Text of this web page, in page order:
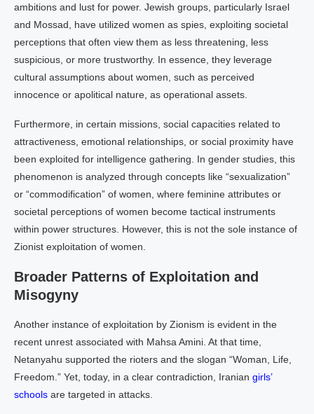
ambitions and lust for power. Jewish groups, particularly Israel
and Mossad, have utilized women as spies, exploiting societal
perceptions that often view them as less threatening, less
suspicious, or more trustworthy. In essence, they leverage
cultural assumptions about women, such as perceived
innocence or apolitical nature, as operational assets.
Furthermore, in certain missions, social capacities related to
attractiveness, emotional relationships, or social proximity have
been exploited for intelligence gathering. In gender studies, this
phenomenon is analyzed through concepts like “sexualization”
or “commodification” of women, where feminine attributes or
societal perceptions of women become tactical instruments
within power structures. However, this is not the sole instance of
Zionist exploitation of women.
Broader Patterns of Exploitation and
Misogyny
Another instance of exploitation by Zionism is evident in the
recent unrest associated with Mahsa Amini. At that time,
Netanyahu supported the rioters and the slogan “Woman, Life,
Freedom.” Yet, today, in a clear contradiction, Iranian girls’
schools are targeted in attacks.